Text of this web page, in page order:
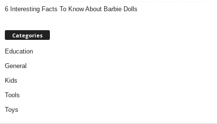
6 Interesting Facts To Know About Barbie Dolls
Categories
Education
General
Kids
Tools
Toys